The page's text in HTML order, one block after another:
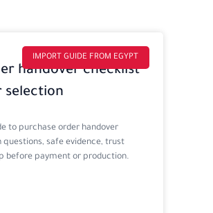
IMPORT GUIDE FROM EGYPT
handover checklist
selection
to purchase order handover
safe evidence, trust
before payment or production.